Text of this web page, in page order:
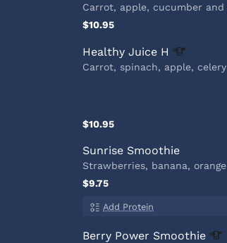
Carrot, apple, cucumber and
$10.95
Healthy Juice H
Carrot, spinach, apple,
$10.95
Sunrise Smoothie
Strawberries, banana,
$9.75
Add Protein
Berry Power Smoothie